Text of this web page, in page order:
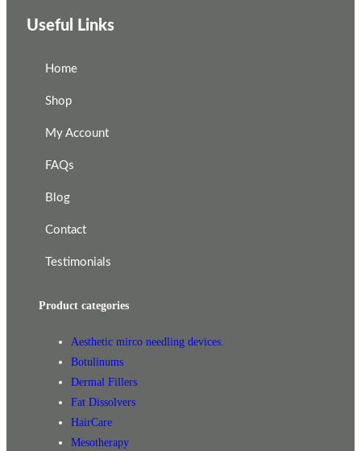
Useful Links
Home
Shop
My Account
FAQs
Blog
Contact
Testimonials
Product categories
Aesthetic mirco needling devices.
Botulinums
Dermal Fillers
Fat Dissolvers
HairCare
Mesotherapy